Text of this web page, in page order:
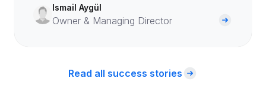
Ismail Aygül
Owner & Managing Director
Read all success stories